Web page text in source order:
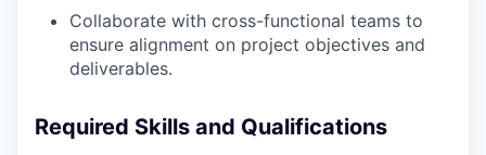
Collaborate with cross-functional teams to
ensure alignment on project objectives and
deliverables.
Required Skills and Qualifications